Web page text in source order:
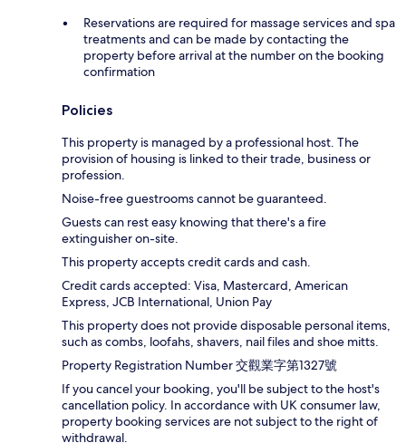
Reservations are required for massage services and spa
treatments and can be made by contacting the
property before arrival at the number on the booking
confirmation
Policies
This property is managed by a professional host. The
provision of housing is linked to their trade, business or
profession.
Noise-free guestrooms cannot be guaranteed.
Guests can rest easy knowing that there's a fire
extinguisher on-site.
This property accepts credit cards and cash.
Credit cards accepted: Visa, Mastercard, American
Express, JCB International, Union Pay
This property does not provide disposable personal items,
such as combs, loofahs, shavers, nail files and shoe mitts.
Property Registration Number 交觀業字第1327號
If you cancel your booking, you'll be subject to the host's
cancellation policy. In accordance with UK consumer law,
property booking services are not subject to the right of
withdrawal.